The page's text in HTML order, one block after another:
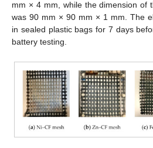
mm × 4 mm, while the dimension of
was 90 mm × 90 mm × 1 mm. The
in sealed plastic bags for 7 days
battery testing.